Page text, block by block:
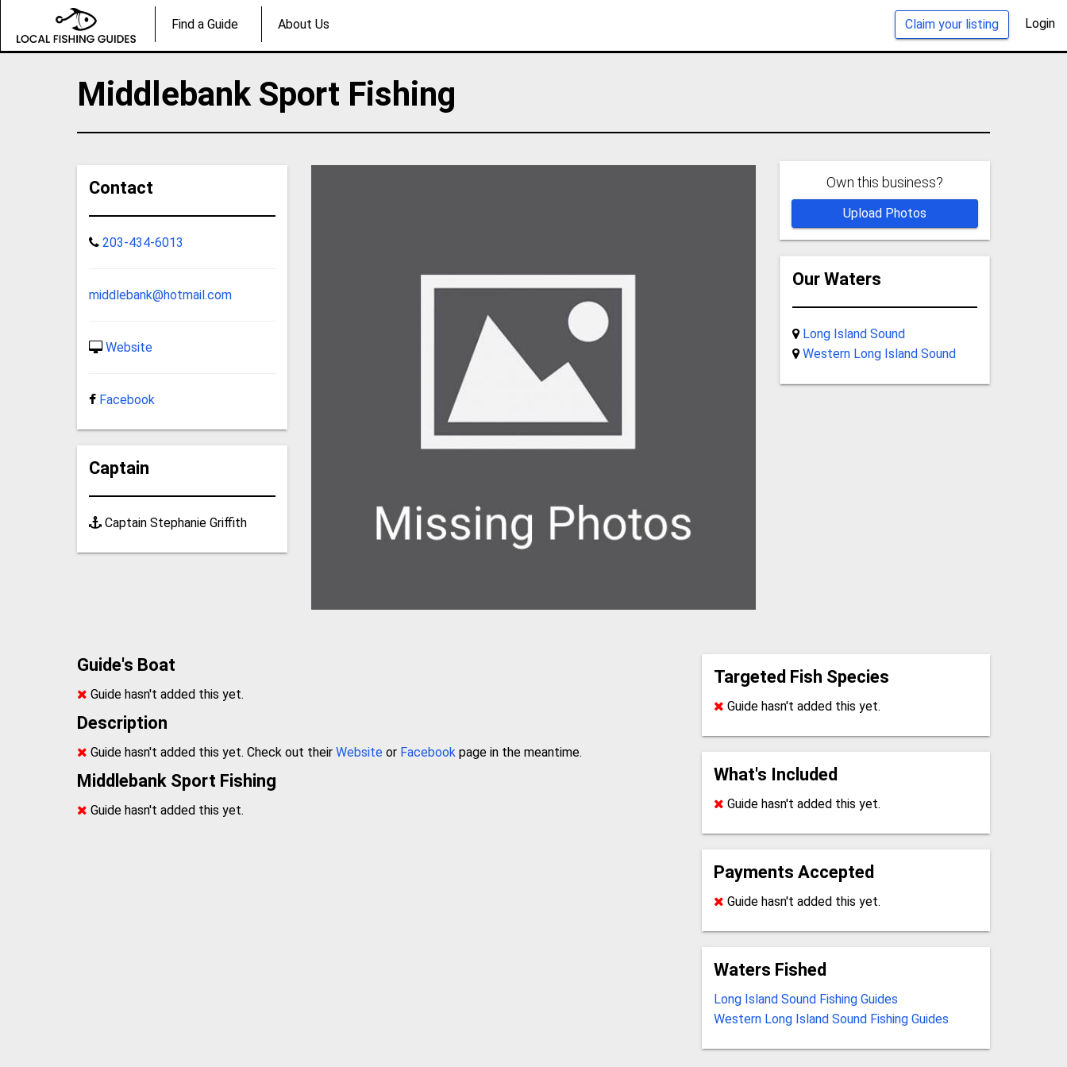
Claim your listing Login
Find a Guide About Us
Middlebank Sport Fishing
Contact
203-434-6013
middlebank@hotmail.com
Website
Facebook
Captain
Captain Stephanie Griffith
Own this business?
Upload Photos
Our Waters
Long Island Sound
Western Long Island Sound
Guide's Boat
Guide hasn't added this yet.
Description
Guide hasn't added this yet. Check out theirWebsite or Facebook page in the meantime.
Middlebank Sport Fishing
Guide hasn't added this yet.
Targeted Fish Species
Guide hasn't added this yet.
What's Included
Guide hasn't added this yet.
Payments Accepted
Guide hasn't added this yet.
Waters Fished
Long Island Sound Fishing Guides
Western Long Island Sound Fishing Guides